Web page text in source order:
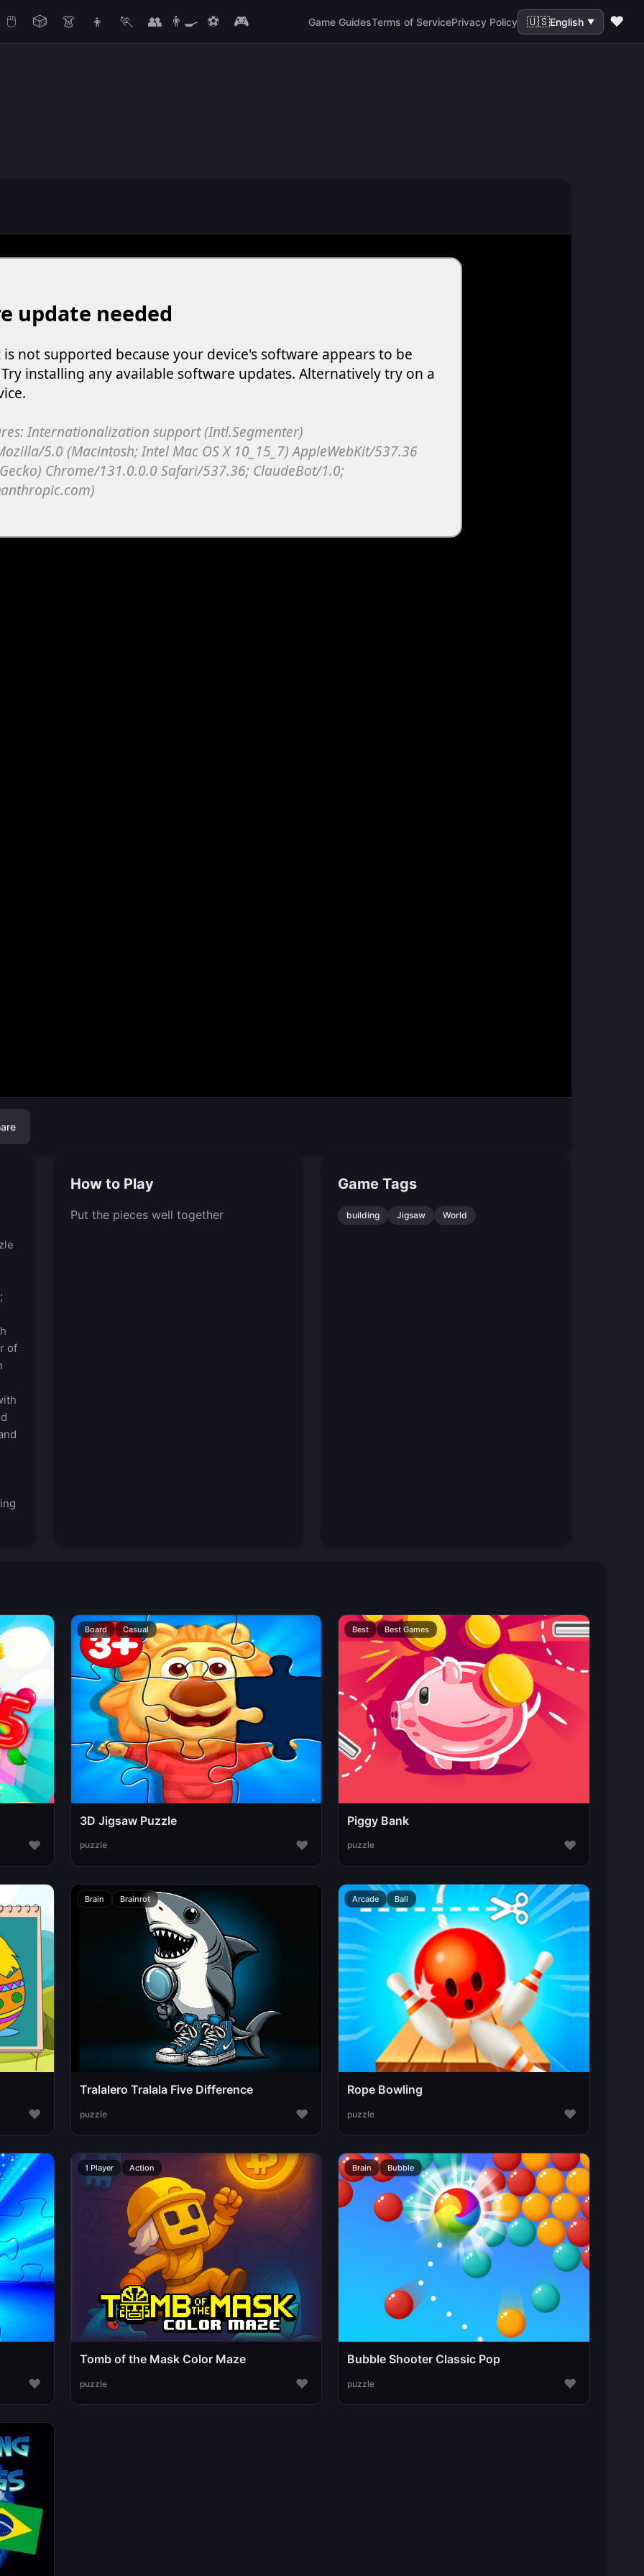
🖱️ 🎲 👗 👦 🏃 👥 👨‍🍳 ⚽ 🎮 Game GuidesTerms of ServicePrivacy Policy 🇺🇸English ▼ ❤️
of
How to Play
Put the pieces well together
Game Tags
building Jigsaw World
♥
Board Casual
3D Jigsaw Puzzle
puzzle ♥
Best Best Games
Piggy Bank
puzzle ♥
♥
Brain Brainrot
Tralalero Tralala Five Difference
puzzle ♥
Arcade Ball
Rope Bowling
puzzle ♥
♥
1 Player Action
Tomb of the Mask Color Maze
puzzle ♥
Brain Bubble
Bubble Shooter Classic Pop
puzzle ♥